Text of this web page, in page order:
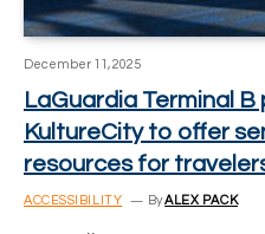
December 11, 2025
LaGuardia Terminal
KultureCity to offer
resources for
ACCESSIBILITY ByALEX PACK